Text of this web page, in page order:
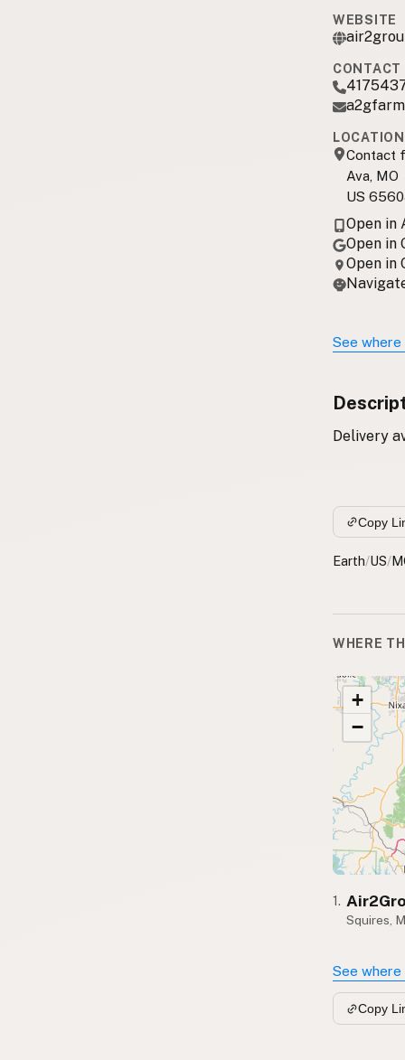
WEBSITE
CONTACT
LOCATION
Contact
Ava, MO
US
Open in
Open in
Open in
See
Delivery
Copy
Earth/US/
WHERE
+
−
1.
Squires,
See
Copy